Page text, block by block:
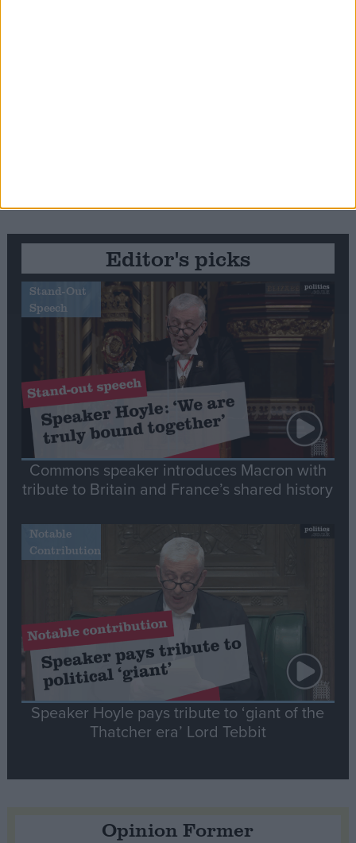
Editor's picks
Stand-Out
Speech
Commons speaker introduces Macron with
tribute to Britain and France’s shared history
Notable
Contribution
Speaker Hoyle pays tribute to ‘giant of the
Thatcher era’ Lord Tebbit
Opinion Former